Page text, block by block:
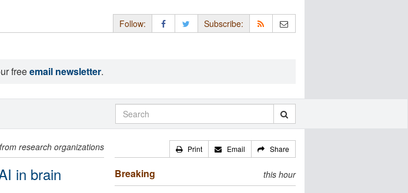
Follow: Subscribe:
freeemail newsletter.
from research organizations
in brain
Print Email Share
Breaking this hour